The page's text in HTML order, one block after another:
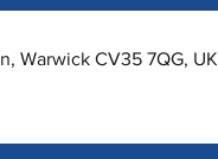
Warwick CV35 7QG, UK